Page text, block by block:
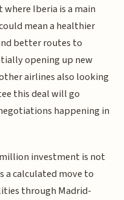
Iberia is a main
mean a healthier
better routes to
opening up new
airlines also looking
this deal will go
happening in
million investment is not
a calculated move to
through Madrid-